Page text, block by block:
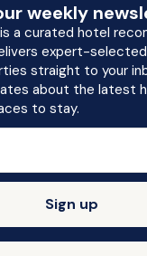
weekly
a curated hotel
expert-selected
straight to your
about the latest
to stay.
Sign up